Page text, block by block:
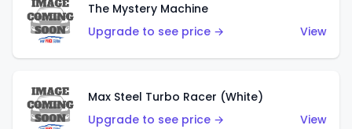
The Mystery Machine
Upgrade to see price →
View
Max Steel Turbo Racer (White)
Upgrade to see price →
View